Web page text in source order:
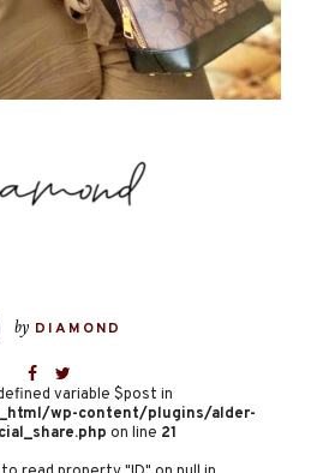
by DIAMOND
variable $post in
wp-content/plugins/alder-
on line 21